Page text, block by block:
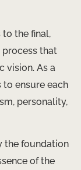
the final,
that
vision. As a
to ensure each
personality,
the foundation
of the